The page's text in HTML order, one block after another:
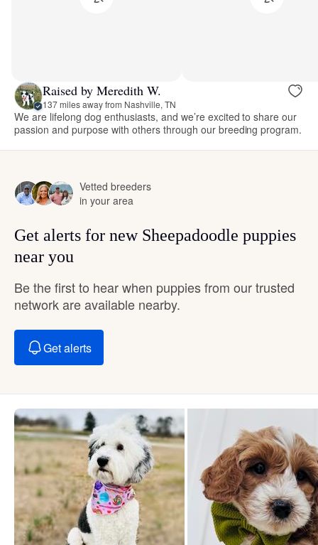
Raised by Meredith W.
137 miles away from Nashville, TN
We are lifelong dog enthusiasts, and we’re excited to share our
passion and purpose with others through our breeding program.
Vetted breeders
in your area
Get alerts for new Sheepadoodle puppies
near you
Be the first to hear when puppies from our trusted
network are available nearby.
Get alerts